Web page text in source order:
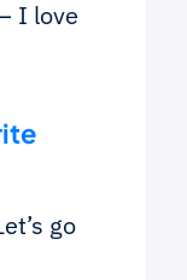
I love
go